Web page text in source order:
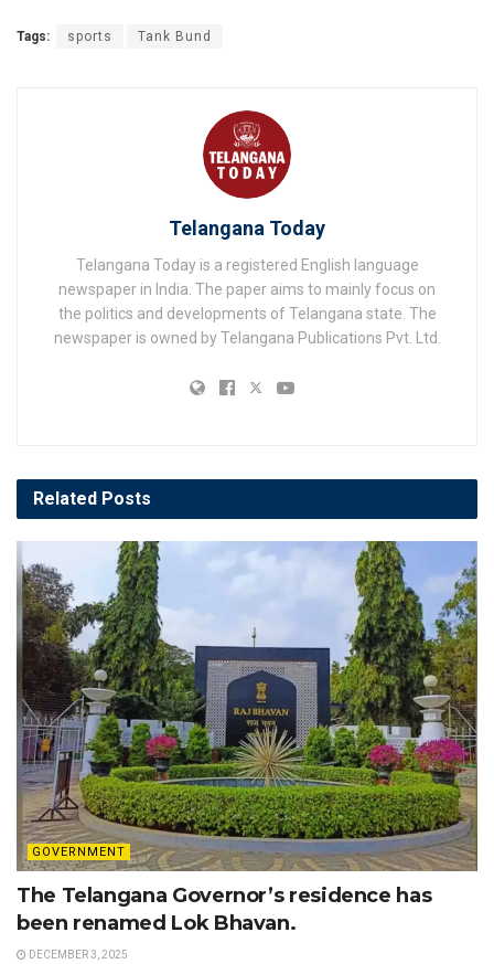
Tags: sports Tank Bund
Telangana Today
Telangana Today is a registered English language
newspaper in India. The paper aims to mainly focus on
the politics and developments of Telangana state. The
newspaper is owned by Telangana Publications Pvt. Ltd.
Related Posts
GOVERNMENT
The Telangana Governor’s residence has
been renamed Lok Bhavan.
DECEMBER 3, 2025